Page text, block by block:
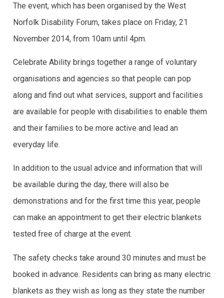
The event, which has been organised by the West
Norfolk Disability Forum, takes place on Friday, 21
November 2014, from 10am until 4pm.
Celebrate Ability brings together a range of voluntary
organisations and agencies so that people can pop
along and find out what services, support and facilities
are available for people with disabilities to enable them
and their families to be more active and lead an
everyday life.
In addition to the usual advice and information that will
be available during the day, there will also be
demonstrations and for the first time this year, people
can make an appointment to get their electric blankets
tested free of charge at the event.
The safety checks take around 30 minutes and must be
booked in advance. Residents can bring as many electric
blankets as they wish as long as they state the number